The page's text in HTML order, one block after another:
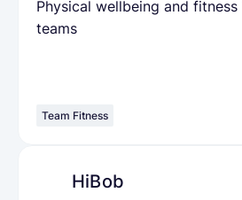
Physical wellbeing and
teams
Team Fitness
HiBob